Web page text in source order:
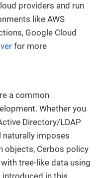
providers and run
like AWS
Google Cloud
for more
a common
Whether you
Directory/LDAP
naturally imposes
objects, Cerbos policy
tree-like data using